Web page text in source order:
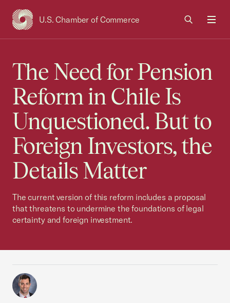
U.S. Chamber of Commerce
USCC Homepage
The Need for Pension
Reform in Chile Is
Unquestioned. But to
Foreign Investors, the
Details Matter
The current version of this reform includes a proposal
that threatens to undermine the foundations of legal
certainty and foreign investment.